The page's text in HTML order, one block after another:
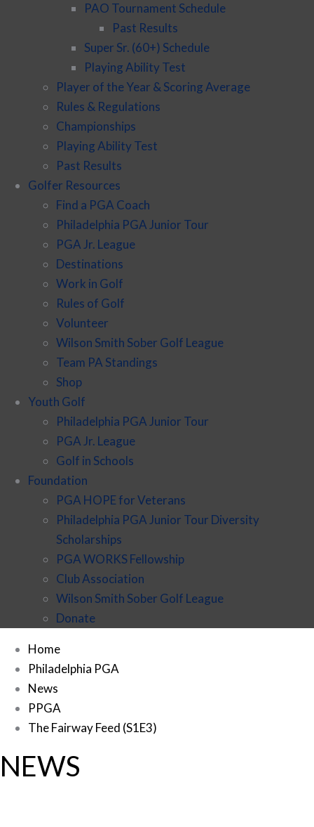
PAO Tournament Schedule
Past Results
Super Sr. (60+) Schedule
Playing Ability Test
Player of the Year & Scoring Average
Rules & Regulations
Championships
Playing Ability Test
Past Results
Golfer Resources
Find a PGA Coach
Philadelphia PGA Junior Tour
PGA Jr. League
Destinations
Work in Golf
Rules of Golf
Volunteer
Wilson Smith Sober Golf League
Team PA Standings
Shop
Youth Golf
Philadelphia PGA Junior Tour
PGA Jr. League
Golf in Schools
Foundation
PGA HOPE for Veterans
Philadelphia PGA Junior Tour Diversity
Scholarships
PGA WORKS Fellowship
Club Association
Wilson Smith Sober Golf League
Donate
Home
Philadelphia PGA
News
PPGA
The Fairway Feed (S1E3)
NEWS